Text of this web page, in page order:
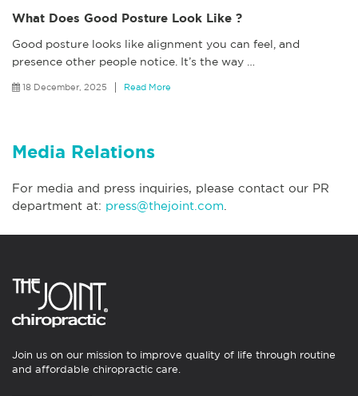
What Does Good Posture Look Like ?
Good posture looks like alignment you can feel, and
presence other people notice. It’s the way
18 December, 2025 Read More
Media Relations
For media and press inquiries, please contact our PR
department at: press@thejoint.com
Join us on our mission to improve quality of life through routine
and affordable chiropractic care.